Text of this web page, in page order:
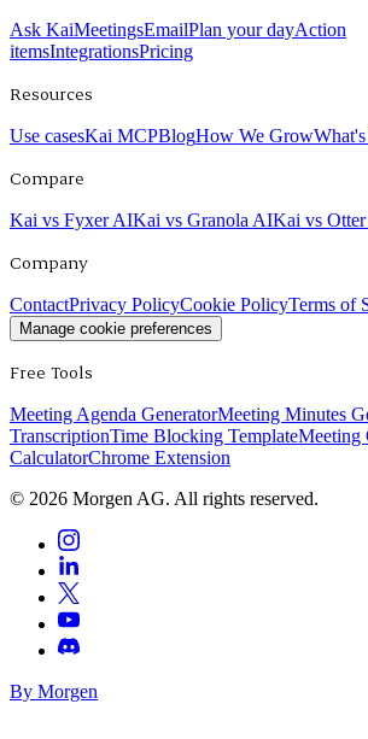
Ask KaiMeetingsEmailPlan your dayAction
itemsIntegrationsPricing
Resources
Use casesKai MCPBlogHow We Grow
Compare
Kai vs Fyxer AIKai vs Granola AIKai vs
Company
ContactPrivacy PolicyCookie PolicyTerms of
Manage cookie preferences
Free Tools
Meeting Agenda GeneratorMeeting Minutes
TranscriptionTime Blocking TemplateMeeting
CalculatorChrome Extension
© 2026 Morgen AG. All rights reserved.
By Morgen